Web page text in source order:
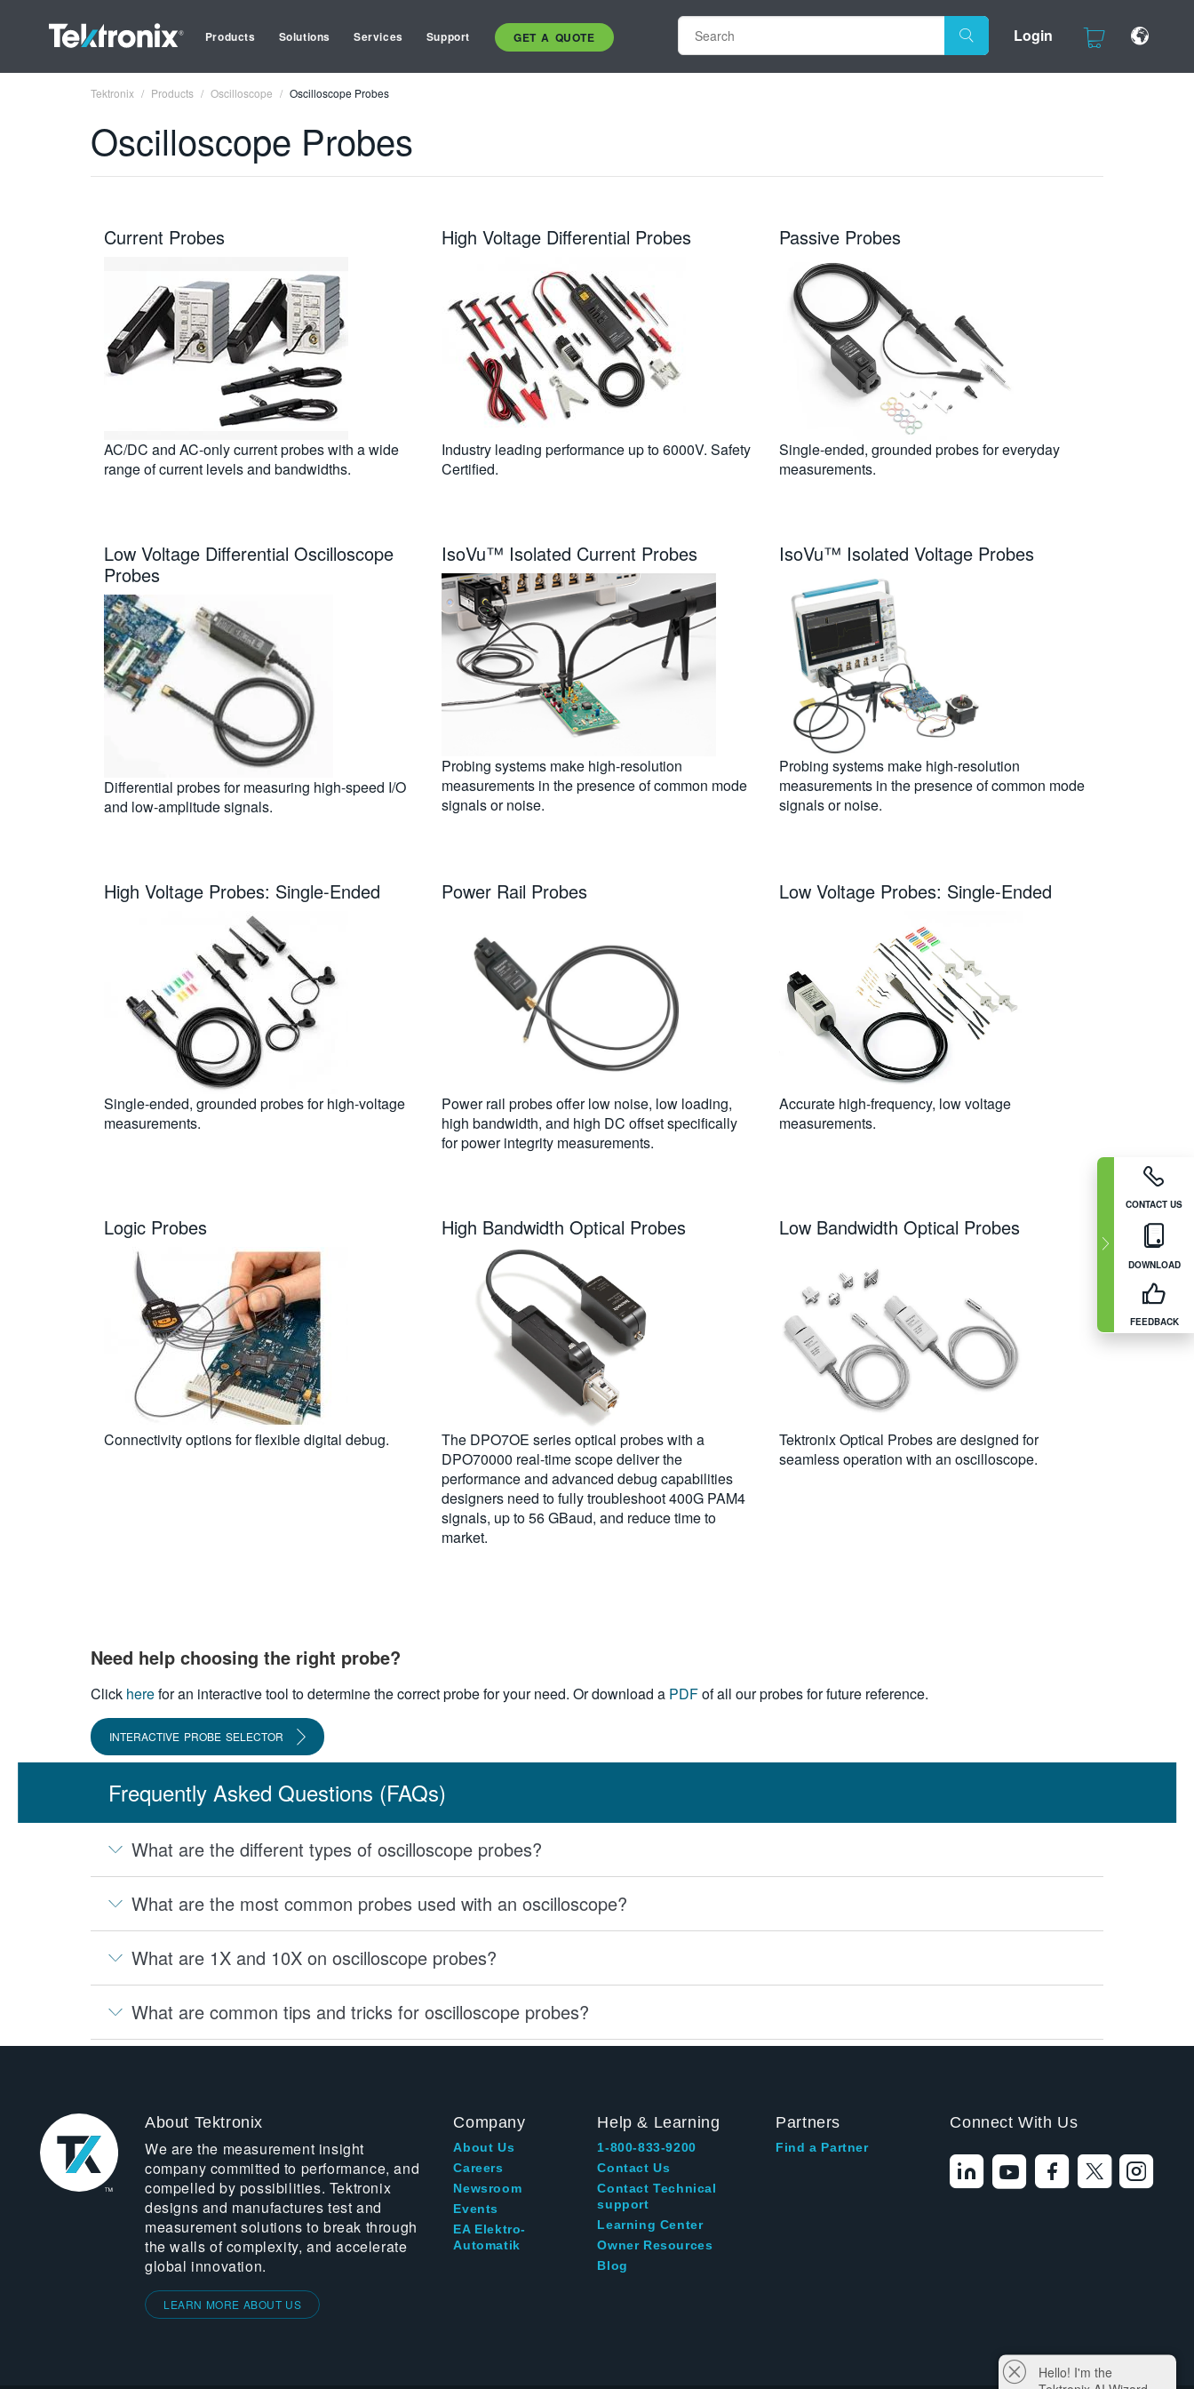
Products Solutions Services Support GET A QUOTE Login
CONTACT US
DOWNLOAD
FEEDBACK
Tektronix Products Oscilloscope Oscilloscope Probes
Oscilloscope Probes
Current Probes
AC/DC and AC-only current probes with a wide
range of current levels and bandwidths.
High Voltage Differential Probes
Industry leading performance up to 6000V. Safety
Certified.
Passive Probes
Single-ended, grounded probes for everyday
measurements.
Low Voltage Differential Oscilloscope
Probes
Differential probes for measuring high-speed I/O
and low-amplitude signals.
IsoVu™ Isolated Current Probes
Probing systems make high-resolution
measurements in the presence of common mode
signals or noise.
IsoVu™ Isolated Voltage Probes
Probing systems make high-resolution
measurements in the presence of common mode
signals or noise.
High Voltage Probes: Single-Ended
Single-ended, grounded probes for high-voltage
measurements.
Power Rail Probes
Power rail probes offer low noise, low loading,
high bandwidth, and high DC offset specifically
for power integrity measurements.
Low Voltage Probes: Single-Ended
Accurate high-frequency, low voltage
measurements.
Logic Probes
Connectivity options for flexible digital debug.
High Bandwidth Optical Probes
The DPO7OE series optical probes with a
DPO70000 real-time scope deliver the
performance and advanced debug capabilities
designers need to fully troubleshoot 400G PAM4
signals, up to 56 GBaud, and reduce time to
market.
Low Bandwidth Optical Probes
Tektronix Optical Probes are designed for
seamless operation with an oscilloscope.
Need help choosing the right probe?
Click herefor an interactive tool to determine the correct probe for your need. Or download a PDFof all our probes for future reference.
INTERACTIVE PROBE SELECTOR
Frequently Asked Questions (FAQs)
What are the different types of oscilloscope probes?
What are the most common probes used with an oscilloscope?
What are 1X and 10X on oscilloscope probes?
What are common tips and tricks for oscilloscope probes?
About Tektronix
We are the measurement insight
company committed to performance, and
compelled by possibilities. Tektronix
designs and manufactures test and
measurement solutions to break through
the walls of complexity, and accelerate
global innovation.
LEARN MORE ABOUT US
Company
About Us
Careers
Newsroom
Events
EA Elektro-
Automatik
Help & Learning
1-800-833-9200
Contact Us
Contact Technical
support
Learning Center
Owner Resources
Blog
Partners
Find a Partner
Connect With Us
Hello! I'm the